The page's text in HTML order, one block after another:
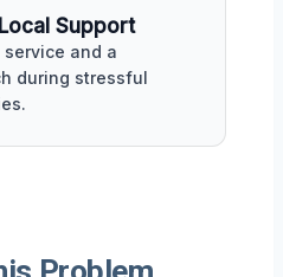
Support
and a
during stressful